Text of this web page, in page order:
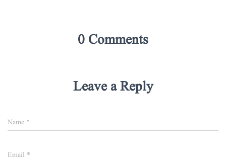
0 Comments
Leave a Reply
Name *
Email *